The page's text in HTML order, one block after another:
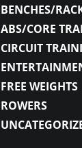
BENCHES/
ABS/CORE
CIRCUIT
FREE WEIGHTS
ROWERS